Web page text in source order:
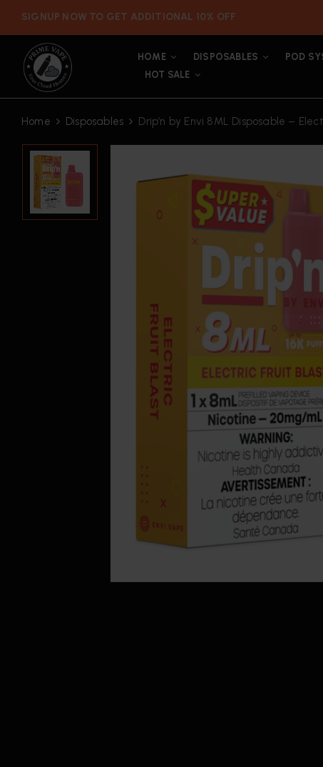
SIGNUP NOW TO GET ADDITIONAL 10% OFF
HOME DISPOSABLES POD
HOT SALE
Home Disposables Drip’n by Envi 8ML Disposable –